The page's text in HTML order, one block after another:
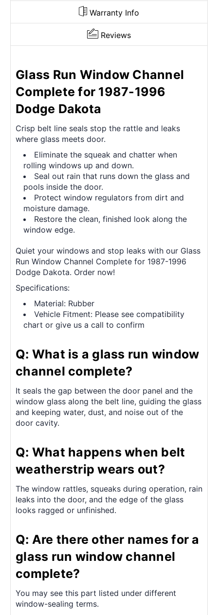
Warranty Info
Reviews
Glass Run Window Channel
Complete for 1987-1996
Dodge Dakota
Crisp belt line seals stop the rattle and leaks
where glass meets door.
Eliminate the squeak and chatter when
rolling windows up and down.
Seal out rain that runs down the glass and
pools inside the door.
Protect window regulators from dirt and
moisture damage.
Restore the clean, finished look along the
window edge.
Quiet your windows and stop leaks with our Glass
Run Window Channel Complete for 1987-1996
Dodge Dakota. Order now!
Specifications:
Material: Rubber
Vehicle Fitment: Please see compatibility
chart or give us a call to confirm
Q: What is a glass run window
channel complete?
It seals the gap between the door panel and the
window glass along the belt line, guiding the glass
and keeping water, dust, and noise out of the
door cavity.
Q: What happens when belt
weatherstrip wears out?
The window rattles, squeaks during operation, rain
leaks into the door, and the edge of the glass
looks ragged or unfinished.
Q: Are there other names for a
glass run window channel
complete?
You may see this part listed under different
window-sealing terms.